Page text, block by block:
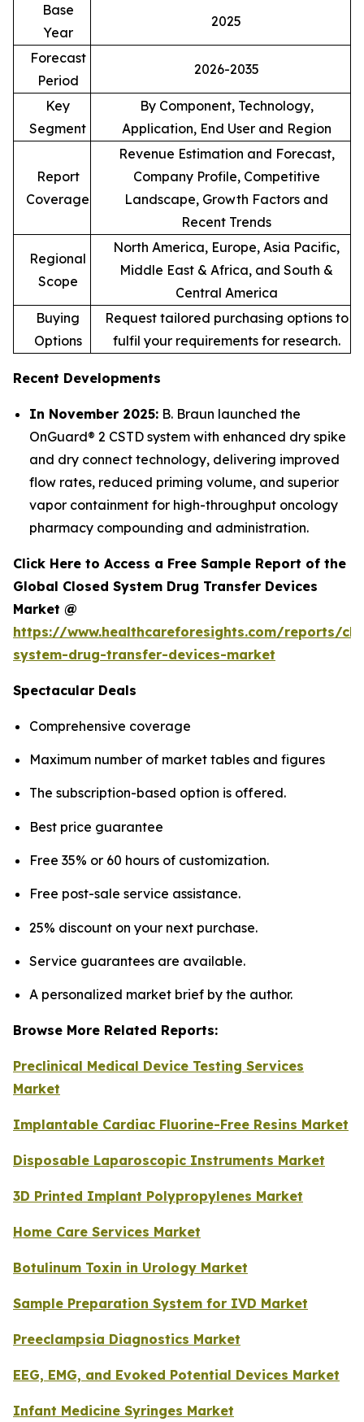
Base
Year
2025
Forecast
Period
2026-2035
Key
Segment
By Component, Technology,
Application, End User and Region
Report
Coverage
Revenue Estimation and Forecast,
Company Profile, Competitive
Landscape, Growth Factors and
Recent Trends
Regional
Scope
North America, Europe, Asia Pacific,
Middle East & Africa, and South &
Central America
Buying
Options
Request tailored purchasing options to
fulfil your requirements for research.
Recent Developments
In November 2025: B. Braun launched the
OnGuard® 2 CSTD system with enhanced dry spike
and dry connect technology, delivering improved
flow rates, reduced priming volume, and superior
vapor containment for high-throughput oncology
pharmacy compounding and administration.
Click Here to Access a Free Sample Report of the
Global Closed System Drug Transfer Devices
Market @
https://www.healthcareforesights.com/reports/
system-drug-transfer-devices-market
Spectacular Deals
Comprehensive coverage
Maximum number of market tables and figures
The subscription-based option is offered.
Best price guarantee
Free 35% or 60 hours of customization.
Free post-sale service assistance.
25% discount on your next purchase.
Service guarantees are available.
A personalized market brief by the author.
Browse More Related Reports:
Preclinical Medical Device Testing Services
Market
Implantable Cardiac Fluorine-Free Resins Market
Disposable Laparoscopic Instruments Market
3D Printed Implant Polypropylenes Market
Home Care Services Market
Botulinum Toxin in Urology Market
Sample Preparation System for IVD Market
Preeclampsia Diagnostics Market
EEG, EMG, and Evoked Potential Devices Market
Infant Medicine Syringes Market